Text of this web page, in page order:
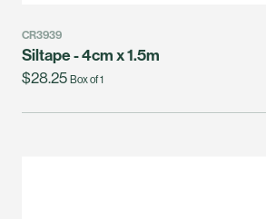
CR3939
Siltape - 4cm x 1.5m
$28.25 Box of 1